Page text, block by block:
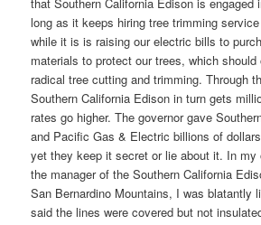
long as it keeps hiring tree trimming
while it is is raising our electric bills to
materials to protect our trees, which
radical tree cutting and trimming. Through
Southern California Edison in turn gets
rates go higher. The governor gave
and Pacific Gas & Electric billions of
yet they keep it secret or lie about it. In my
the manager of the Southern California
San Bernardino Mountains, I was blatantly
said the lines were covered but not